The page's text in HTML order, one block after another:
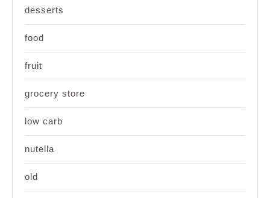
desserts
food
fruit
grocery store
low carb
nutella
old